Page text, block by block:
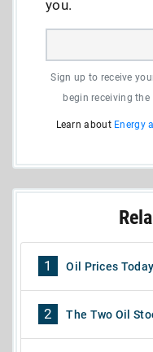
you.
Sign up to receive
begin receiving the
Learn about Energy
1 Oil Prices
2 The Two Oil